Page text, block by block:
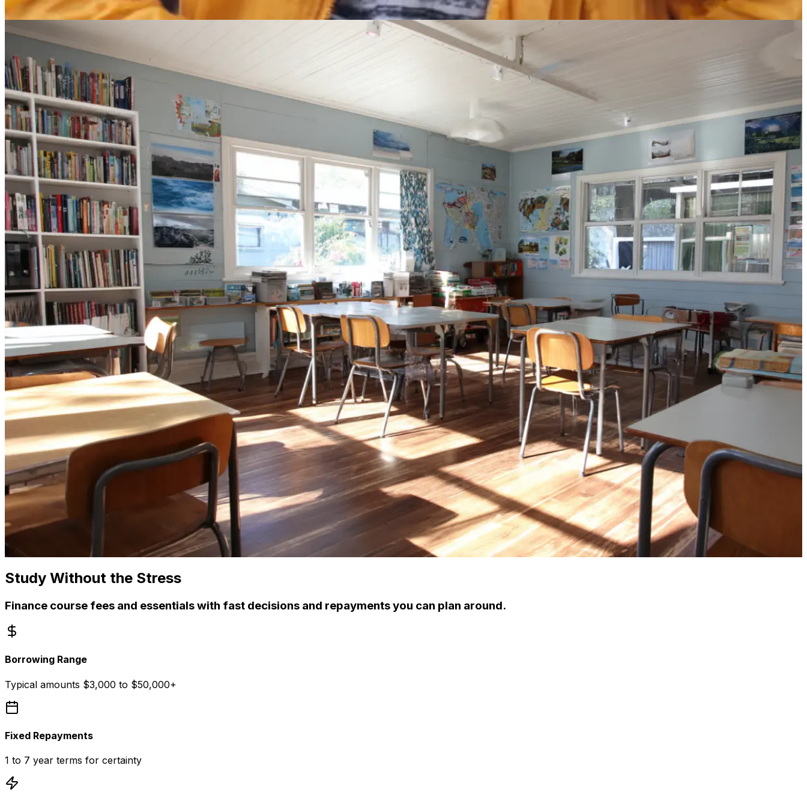
Study Without the Stress
Finance course fees and essentials with fast decisions and repayments you can plan around.
Borrowing Range
Typical amounts $3,000 to $50,000+
Fixed Repayments
1 to 7 year terms for certainty